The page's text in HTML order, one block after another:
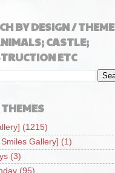
BY DESIGN / THEME
CASTLE;
ETC
(1215)
Gallery] (1)
(3)
(95)